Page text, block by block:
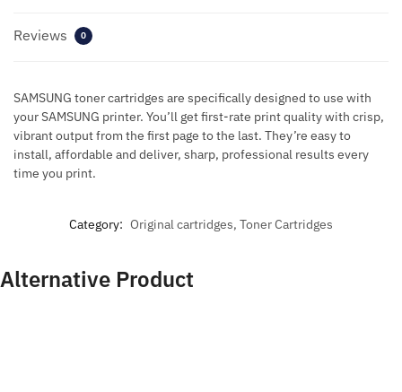
Reviews 0
SAMSUNG toner cartridges are specifically designed to use with
your SAMSUNG printer. You’ll get first-rate print quality with crisp,
vibrant output from the first page to the last. They’re easy to
install, affordable and deliver, sharp, professional results every
time you print.
Category: Original cartridges, Toner Cartridges
Alternative Product